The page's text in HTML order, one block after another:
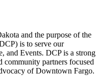
and the purpose of the
is to serve our
and Events. DCP is a strong
community partners focused
of Downtown Fargo.